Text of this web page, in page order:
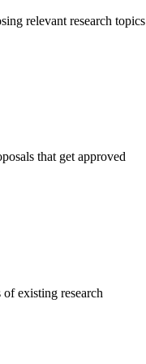
relevant research topics
that get approved
existing research